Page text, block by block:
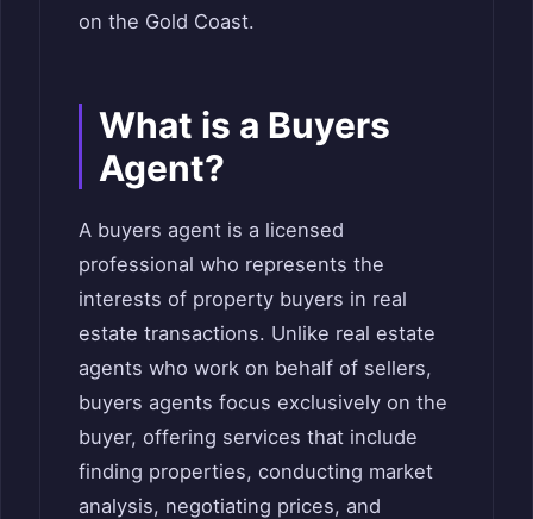
on the Gold Coast.
What is a Buyers
Agent?
A buyers agent is a licensed
professional who represents the
interests of property buyers in real
estate transactions. Unlike real estate
agents who work on behalf of sellers,
buyers agents focus exclusively on the
buyer, offering services that include
finding properties, conducting market
analysis, negotiating prices, and